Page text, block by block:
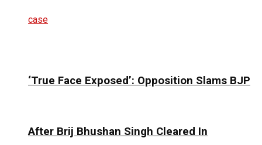
‘True Face Exposed’: Opposition Slams BJP
After Brij Bhushan Singh Cleared In